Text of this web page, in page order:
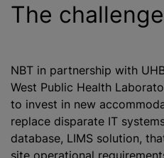
The challenge
NBT in partnership with
West Public Health
to invest in new
replace disparate IT
database, LIMS solution,
site operational